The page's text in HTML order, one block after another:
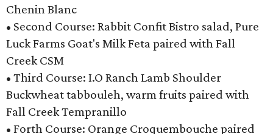
Chenin Blanc
• Second Course: Rabbit Confit Bistro salad, Pure
Luck Farms Goat's Milk Feta paired with Fall
Creek CSM
• Third Course: I.O Ranch Lamb Shoulder
Buckwheat tabbouleh, warm fruits paired with
Fall Creek Tempranillo
• Forth Course: Orange Croquembouche paired